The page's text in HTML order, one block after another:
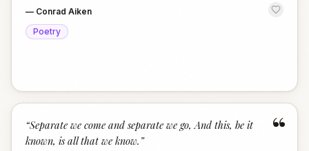
— Conrad Aiken
Poetry
“
“Separate we come and separate we go, And this, be it
known, is all that we know. ”